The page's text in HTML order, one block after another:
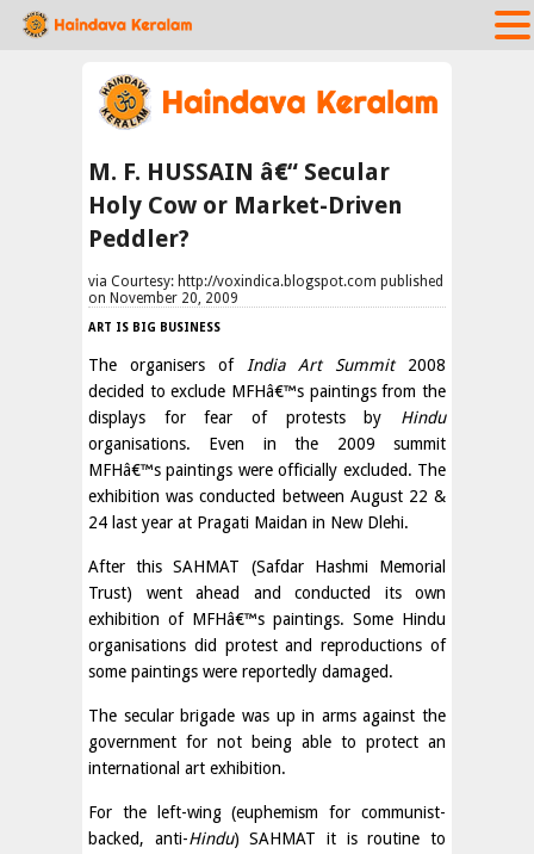
M. F. HUSSAIN â€“ Secular
Holy Cow or Market-Driven
Peddler?
via Courtesy: http://voxindica.blogspot.com published
on November 20, 2009
ART IS BIG BUSINESS
The organisers of India Art Summit2008
decided to exclude MFHâ€™s paintings from the
displays for fear of protests by Hindu
organisations. Even in the 2009 summit
MFHâ€™s paintings were officially excluded. The
exhibition was conducted between August 22 &
24 last year at Pragati Maidan in New Dlehi.
After this SAHMAT (Safdar Hashmi Memorial
Trust) went ahead and conducted its own
exhibition of MFHâ€™s paintings. Some Hindu
organisations did protest and reproductions of
some paintings were reportedly damaged.
The secular brigade was up in arms against the
government for not being able to protect an
international art exhibition.
For the left-wing (euphemism for communist-
backed, anti-Hindu) SAHMAT it is routine to